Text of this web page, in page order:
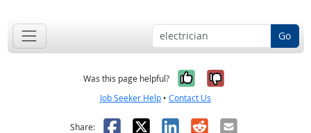
Go
Was this page helpful? Yes, it was
No, it was
Job Seeker Help • Contact Us
Share: Facebook
X LinkedIn
RedditEmail